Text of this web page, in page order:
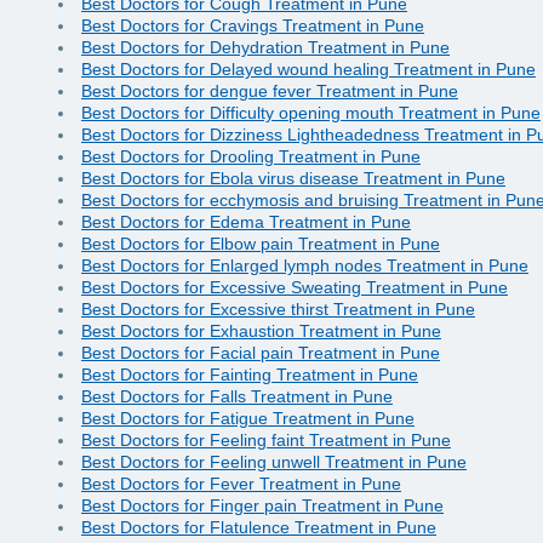
Best Doctors for Cough Treatment in Pune
Best Doctors for Cravings Treatment in Pune
Best Doctors for Dehydration Treatment in Pune
Best Doctors for Delayed wound healing Treatment in Pune
Best Doctors for dengue fever Treatment in Pune
Best Doctors for Difficulty opening mouth Treatment in Pune
Best Doctors for Dizziness Lightheadedness Treatment in
Best Doctors for Drooling Treatment in Pune
Best Doctors for Ebola virus disease Treatment in Pune
Best Doctors for ecchymosis and bruising Treatment in
Best Doctors for Edema Treatment in Pune
Best Doctors for Elbow pain Treatment in Pune
Best Doctors for Enlarged lymph nodes Treatment in Pune
Best Doctors for Excessive Sweating Treatment in Pune
Best Doctors for Excessive thirst Treatment in Pune
Best Doctors for Exhaustion Treatment in Pune
Best Doctors for Facial pain Treatment in Pune
Best Doctors for Fainting Treatment in Pune
Best Doctors for Falls Treatment in Pune
Best Doctors for Fatigue Treatment in Pune
Best Doctors for Feeling faint Treatment in Pune
Best Doctors for Feeling unwell Treatment in Pune
Best Doctors for Fever Treatment in Pune
Best Doctors for Finger pain Treatment in Pune
Best Doctors for Flatulence Treatment in Pune